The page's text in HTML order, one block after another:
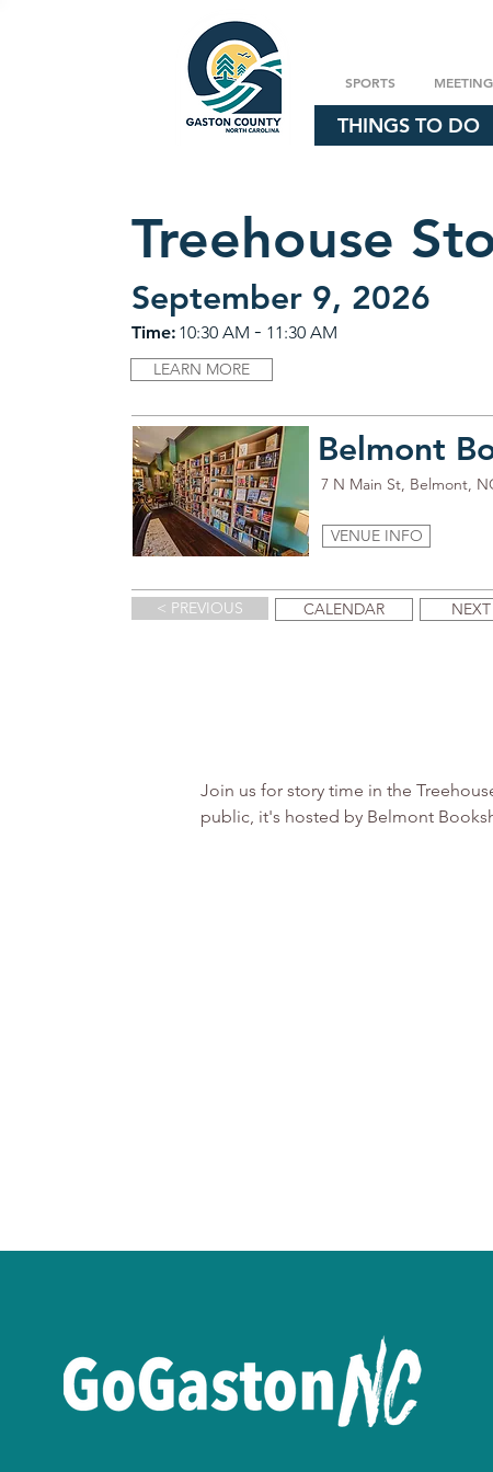
SPORTS
THINGS TO DO
Treehouse
September 9, 2026
Time: 10:30 AM - 11:30 AM
LEARN MORE
Belmont
7 N Main St, Belmont,
VENUE INFO
< PREVIOUS CALENDAR
Join us for story time in the
public, it's hosted by Belmont